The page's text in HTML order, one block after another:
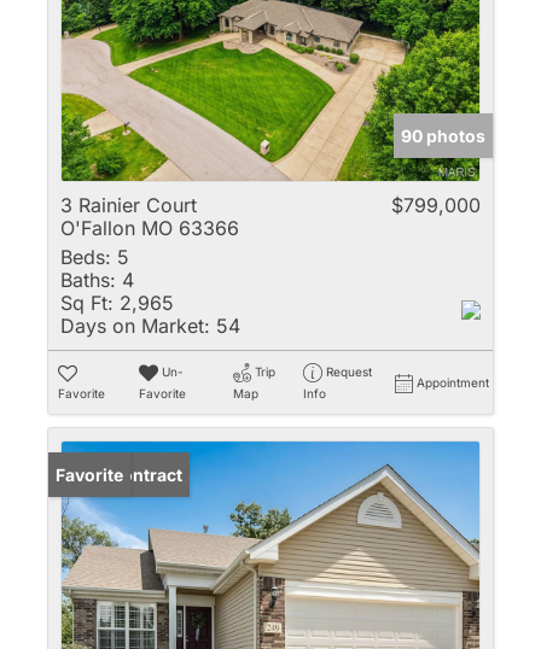
90 photos
3 Rainier Court
O'Fallon MO 63366
$799,000
Beds: 5
Baths: 4
Sq Ft: 2,965
Days on Market: 54
Favorite
Un-
Favorite
Trip
Map
Request
Info
Appointment
Under Contract
Favorite